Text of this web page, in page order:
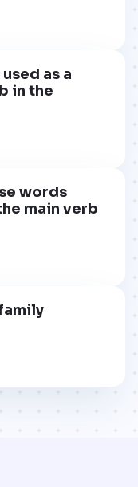
as a
in the
words
main verb